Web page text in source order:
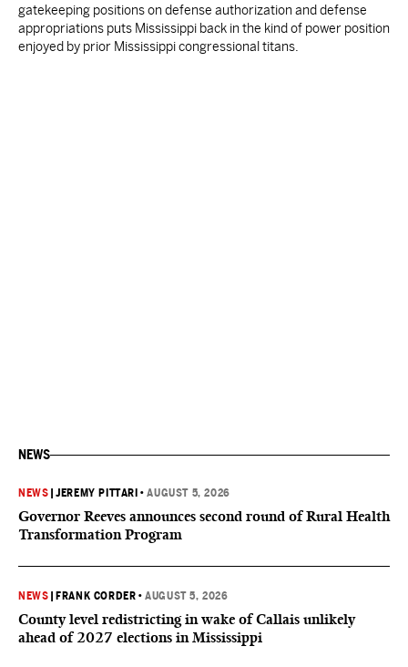
gatekeeping positions on defense authorization and defense
appropriations puts Mississippi back in the kind of power position
enjoyed by prior Mississippi congressional titans.
NEWS
NEWS |JEREMY PITTARI •AUGUST 5, 2026
Governor Reeves announces second round of Rural Health
Transformation Program
NEWS FRANK CORDER •AUGUST 5, 2026
County level redistricting in wake of Callais unlikely
ahead of 2027 elections in Mississippi